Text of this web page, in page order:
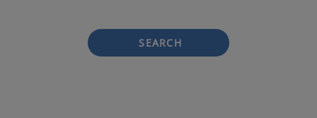
SEARCH